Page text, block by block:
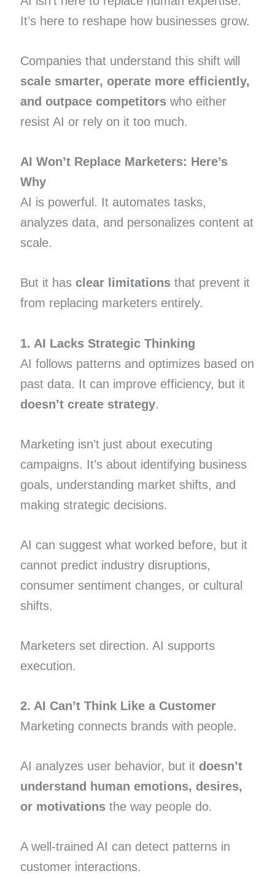
It’s here to reshape how businesses grow.
Companies that understand this shift will
scale smarter, operate more efficiently,
and outpace competitorswho either
resist AI or rely on it too much.
AI Won’t Replace Marketers: Here’s
Why
AI is powerful. It automates tasks,
analyzes data, and personalizes content at
scale.
But it has clear limitationsthat prevent it
from replacing marketers entirely.
1. AI Lacks Strategic Thinking
AI follows patterns and optimizes based on
past data. It can improve efficiency, but it
doesn’t create strategy.
Marketing isn’t just about executing
campaigns. It’s about identifying business
goals, understanding market shifts, and
making strategic decisions.
AI can suggest what worked before, but it
cannot predict industry disruptions,
consumer sentiment changes, or cultural
shifts.
Marketers set direction. AI supports
execution.
2. AI Can’t Think Like a Customer
Marketing connects brands with people.
AI analyzes user behavior, but it doesn’t
understand human emotions, desires,
or motivationsthe way people do.
A well-trained AI can detect patterns in
customer interactions.